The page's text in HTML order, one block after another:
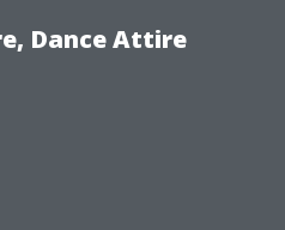
Dance Attire